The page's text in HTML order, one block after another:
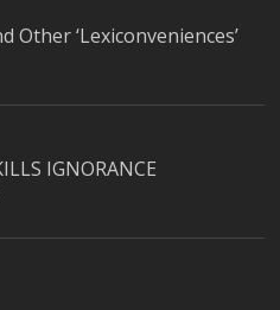
Other ‘Lexiconveniences’
IGNORANCE